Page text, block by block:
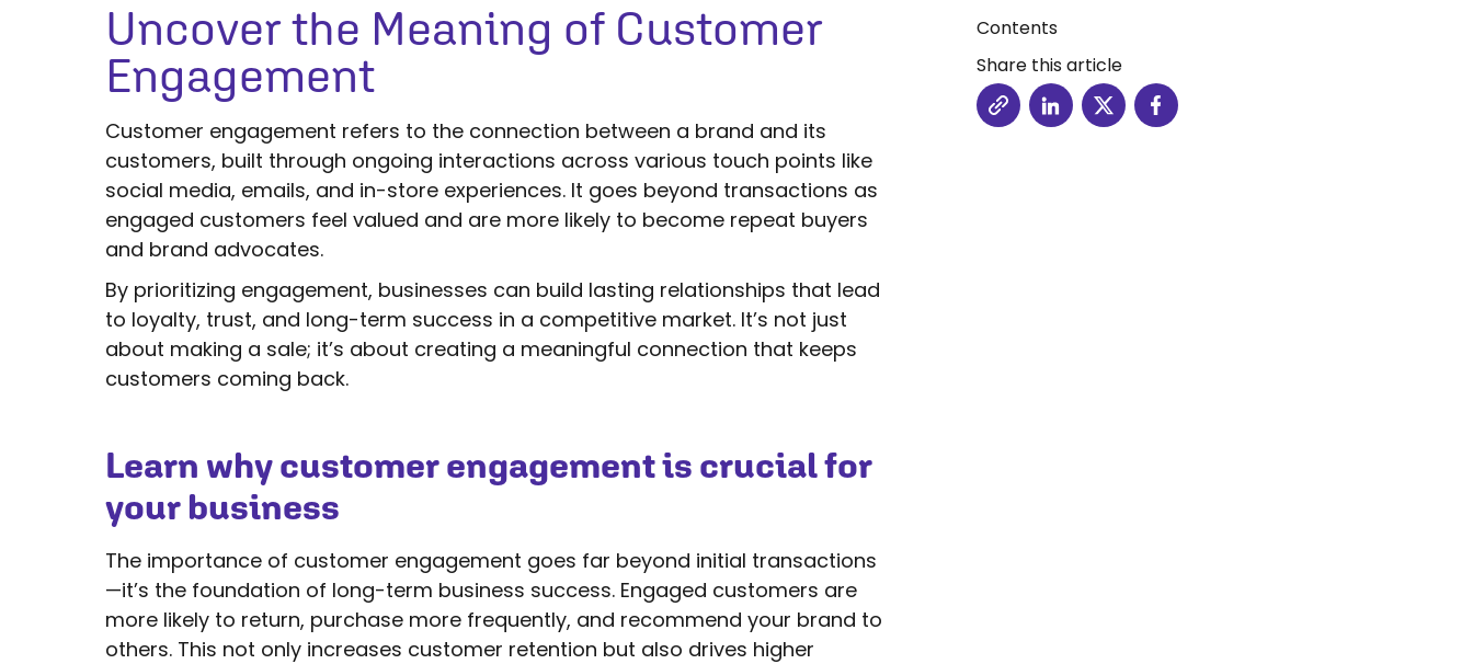
Contents
Share this article
Uncover the Meaning of Customer
Engagement
Customer engagement refers to the connection between a brand and its
customers, built through ongoing interactions across various touch points like
social media, emails, and in-store experiences. It goes beyond transactions as
engaged customers feel valued and are more likely to become repeat buyers
and brand advocates.
By prioritizing engagement, businesses can build lasting relationships that lead
to loyalty, trust, and long-term success in a competitive market. It’s not just
about making a sale; it’s about creating a meaningful connection that keeps
customers coming back.
Learn why customer engagement is crucial for
your business
The importance of customer engagement goes far beyond initial transactions
—it’s the foundation of long-term business success. Engaged customers are
more likely to return, purchase more frequently, and recommend your brand to
others. This not only increases customer retention but also drives higher